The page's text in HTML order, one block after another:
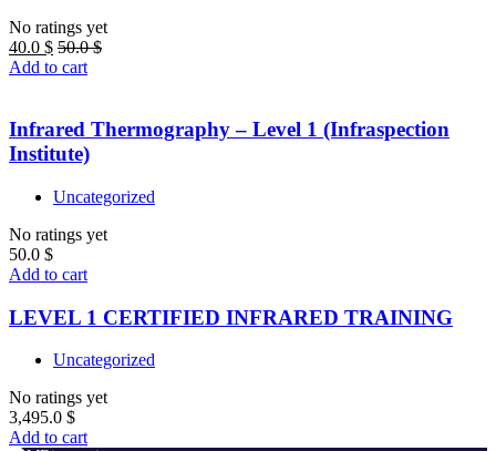
No ratings yet
40.0 $ 50.0$
Add to cart
Infrared Thermography – Level 1 (Infraspection
Institute)
Uncategorized
No ratings yet
50.0 $
Add to cart
LEVEL 1 CERTIFIED INFRARED TRAINING
Uncategorized
No ratings yet
3,495.0 $
Add to cart